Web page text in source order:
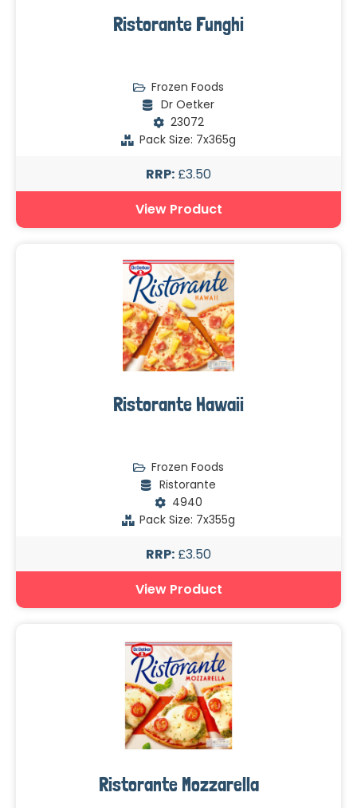
Ristorante Funghi
Frozen Foods
Dr Oetker
23072
Pack Size: 7x365g
RRP: £3.50
View Product
Ristorante Hawaii
Frozen Foods
Ristorante
4940
Pack Size: 7x355g
RRP: £3.50
View Product
Ristorante Mozzarella